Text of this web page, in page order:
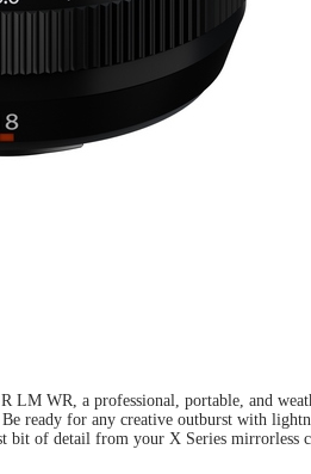
WR, a professional, portable, and
Be ready for any creative outburst with
bit of detail from your X Series mirrorless